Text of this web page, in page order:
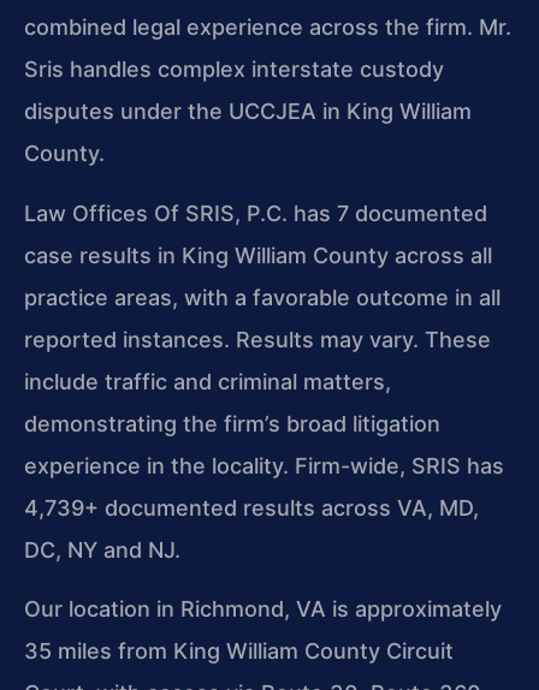
combined legal experience across the firm. Mr.
Sris handles complex interstate custody
disputes under the UCCJEA in King William
County.
Law Offices Of SRIS, P.C. has 7 documented
case results in King William County across all
practice areas, with a favorable outcome in all
reported instances. Results may vary. These
include traffic and criminal matters,
demonstrating the firm’s broad litigation
experience in the locality. Firm-wide, SRIS has
4,739+ documented results across VA, MD,
DC, NY and NJ.
Our location in Richmond, VA is approximately
35 miles from King William County Circuit